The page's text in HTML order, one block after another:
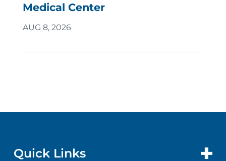
Medical Center
AUG 8, 2026
Quick Links